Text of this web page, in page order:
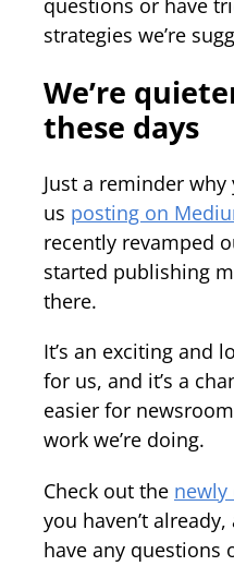
questions or have
strategies we’re
We’re
these days
Just a reminder why
us posting on
recently revamped
started publishing
there.
It’s an exciting and
for us, and it’s a
easier for
work we’re doing.
Check out the newly
you haven’t already,
have any questions